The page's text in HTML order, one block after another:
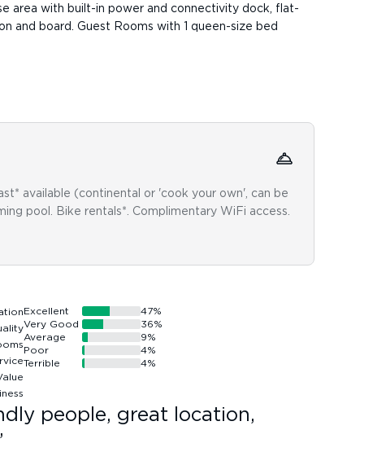
area with built-in power and connectivity dock, flat-
and board. Guest Rooms with 1 queen-size bed
available (continental or 'cook your own', can be
pool. Bike rentals*. Complimentary WiFi access.
Excellent 47%
Very Good
36%
Average
9%
Poor
4%
Terrible
4%
people, great location,